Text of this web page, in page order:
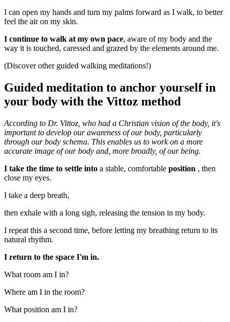
I can open my hands and turn my palms forward as I walk, to better
feel the air on my skin.
I continue to walk at my own pace, aware of my body and the
way it is touched, caressed and grazed by the elements around me.
(Discover other guided walking meditations!)
Guided meditation to anchor yourself in
your body with the Vittoz method
According to Dr. Vittoz, who had a Christian vision of the body, it's
important to develop our awareness of our body, particularly
through our body schema. This enables us to work on a more
accurate image of our body and, more broadly, of our being.
I take the time to settle into a stable, comfortable position , then
close my eyes.
I take a deep breath,
then exhale with a long sigh, releasing the tension in my body.
I repeat this a second time, before letting my breathing return to its
natural rhythm.
I return to the space I'm in.
What room am I in?
Where am I in the room?
What position am I in?